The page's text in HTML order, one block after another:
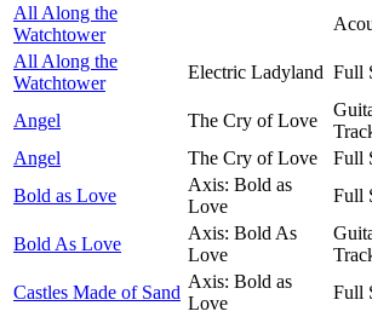
All Along the
Watchtower
All Along the
Watchtower
Electric Ladyland Full
Angel The Cry of Love
Angel
The Cry of Love
Full
Bold as Love
Axis: Bold as
Love
Full
Bold As Love
Axis: Bold As
Love
Castles Made of Sand
Axis: Bold as
Love
Full